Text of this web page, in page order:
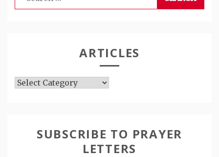
for:
ARTICLES
Articles
SUBSCRIBE TO PRAYER
LETTERS